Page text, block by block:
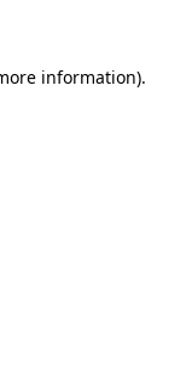
information).